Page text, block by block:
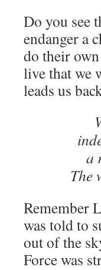
Do you see
endanger a
do their
live that we
leads us
a
The
Remember
was told to
out of the
Force was